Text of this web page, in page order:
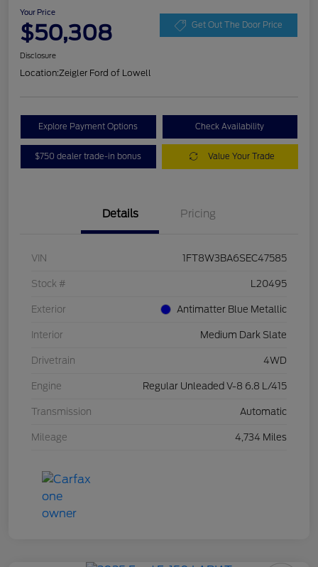
Your Price
$50,308 Get Out The Door Price
Disclosure
Location:Zeigler Ford of Lowell
Explore Payment Options Check Availability
$750 dealer trade-in bonus Value Your Trade
Details Pricing
VIN 1FT8W3BA6SEC47585
Stock # L20495
Exterior Antimatter Blue Metallic
Interior Medium Dark Slate
Drivetrain 4WD
Engine Regular Unleaded V-8 6.8 L/415
Transmission Automatic
Mileage 4,734 Miles